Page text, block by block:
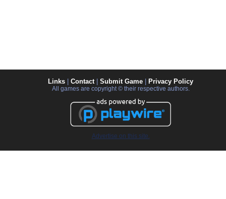
Links Contact| Submit Game Privacy Policy
All games are copyright © their respective authors.
Advertise on this site.